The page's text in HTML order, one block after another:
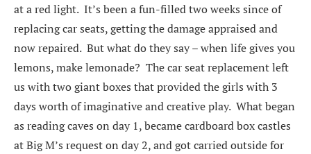
at a red light. It’s been a fun-filled two weeks since of
replacing car seats, getting the damage appraised and
now repaired. But what do they say – when life gives you
lemons, make lemonade? The car seat replacement left
us with two giant boxes that provided the girls with 3
days worth of imaginative and creative play. What began
as reading caves on day 1, became cardboard box castles
at Big M’s request on day 2, and got carried outside for